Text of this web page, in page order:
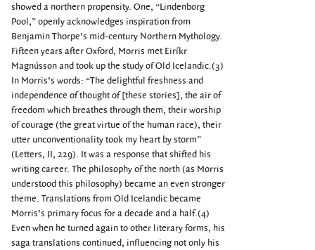
showed a northern propensity. One, “Lindenborg
Pool,” openly acknowledges inspiration from
Benjamin Thorpe’s mid-century Northern Mythology.
Fifteen years after Oxford, Morris met Eiríkr
Magnússon and took up the study of Old Icelandic.(3)
In Morris’s words: “The delightful freshness and
independence of thought of [these stories], the air of
freedom which breathes through them, their worship
of courage (the great virtue of the human race), their
utter unconventionality took my heart by storm”
(Letters, II, 229). It was a response that shifted his
writing career. The philosophy of the north (as Morris
understood this philosophy) became an even stronger
theme. Translations from Old Icelandic became
Morris’s primary focus for a decade and a half.(4)
Even when he turned again to other literary forms, his
saga translations continued, influencing not only his